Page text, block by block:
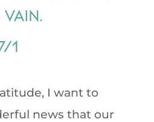
1
I want to
news that our